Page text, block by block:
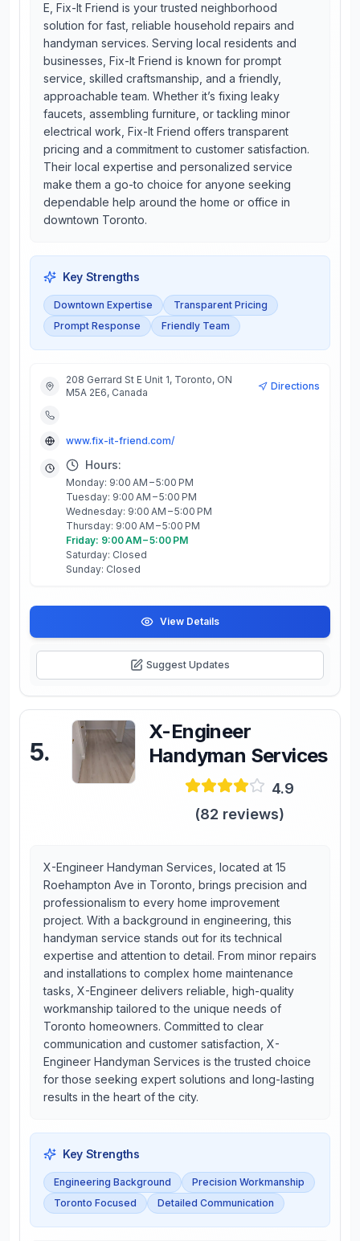
E, Fix-It Friend is your trusted neighborhood
solution for fast, reliable household repairs and
handyman services. Serving local residents and
businesses, Fix-It Friend is known for prompt
service, skilled craftsmanship, and a friendly,
approachable team. Whether it’s fixing leaky
faucets, assembling furniture, or tackling minor
electrical work, Fix-It Friend offers transparent
pricing and a commitment to customer satisfaction.
Their local expertise and personalized service
make them a go-to choice for anyone seeking
dependable help around the home or office in
downtown Toronto.
Key Strengths
Downtown Expertise
Transparent Pricing
Prompt Response
Friendly Team
208 Gerrard St E Unit 1, Toronto, ON
M5A 2E6, Canada
Directions
www.fix-it-friend.com/
Hours:
Monday: 9:00 AM – 5:00 PM
Tuesday: 9:00 AM – 5:00 PM
Wednesday: 9:00 AM – 5:00 PM
Thursday: 9:00 AM – 5:00 PM
Friday: 9:00 AM – 5:00 PM
Saturday: Closed
Sunday: Closed
View Details
Suggest Updates
5.
X-Engineer
Handyman Services
4.9
(82 reviews)
X-Engineer Handyman Services, located at 15
Roehampton Ave in Toronto, brings precision and
professionalism to every home improvement
project. With a background in engineering, this
handyman service stands out for its technical
expertise and attention to detail. From minor repairs
and installations to complex home maintenance
tasks, X-Engineer delivers reliable, high-quality
workmanship tailored to the unique needs of
Toronto homeowners. Committed to clear
communication and customer satisfaction, X-
Engineer Handyman Services is the trusted choice
for those seeking expert solutions and long-lasting
results in the heart of the city.
Key Strengths
Engineering Background
Precision Workmanship
Toronto Focused
Detailed Communication